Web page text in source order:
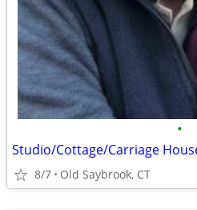
•
Studio/Cottage/Carriage
8/7 Old Saybrook, CT